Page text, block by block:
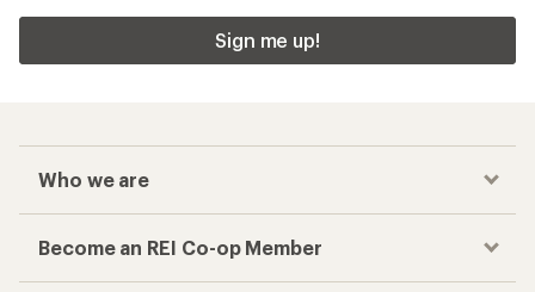
Sign me up!
Who we are
Become an REI Co-op Member